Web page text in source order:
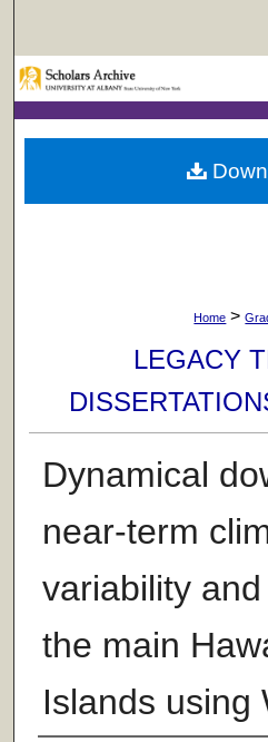
Browse
My
Digital
Home >
LEGACY
Dynamical
near-term
variability
the main
Islands using